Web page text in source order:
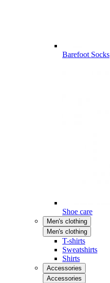
Barefoot Socks
Shoe care
Men's clothing
Men's clothing
T-shirts
Sweatshirts
Shirts
Accessories
Accessories